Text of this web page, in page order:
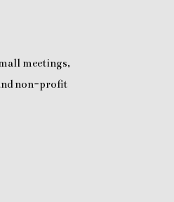
meetings,
non-profit